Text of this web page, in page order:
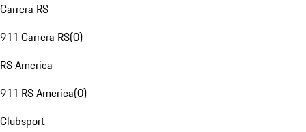
Carrera RS
911 Carrera RS(0)
RS America
911 RS America(0)
Clubsport